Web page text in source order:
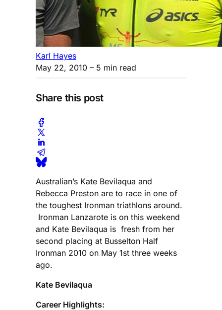
Karl Hayes
May 22, 2010 – 5 min read
Share this post
Australian’s Kate Bevilaqua and
Rebecca Preston are to race in one of
the toughest Ironman triathlons around.
Ironman Lanzarote is on this weekend
and Kate Bevilaqua is fresh from her
second placing at Busselton Half
Ironman 2010 on May 1st three weeks
ago.
Kate Bevilaqua
Career Highlights: